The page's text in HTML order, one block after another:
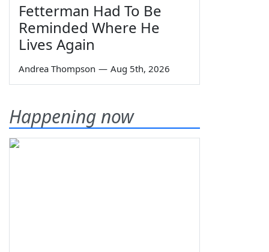
Fetterman Had To Be
Reminded Where He
Lives Again
Andrea Thompson — Aug 5th, 2026
Happening now